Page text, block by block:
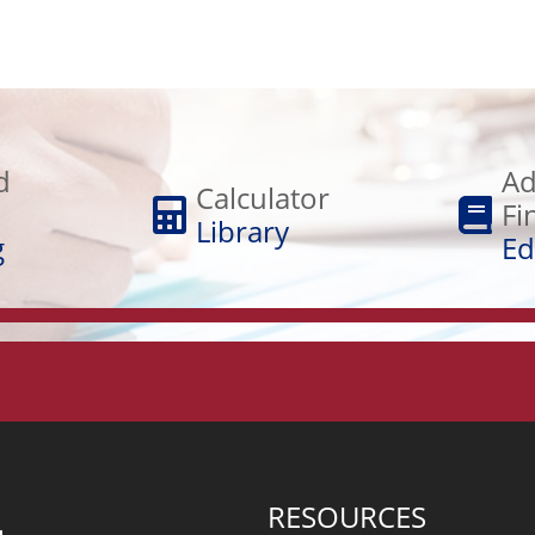
Calculator
Library
Calculator
Library
Education
RESOURCES